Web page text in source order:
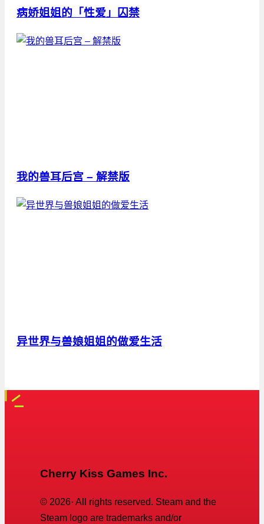
病娇姐姐的「性爱」囚禁
我的兽耳后宫 – 解禁版
异世界与兽娘姐姐的做爱生活
Cherry Kiss Games Inc.
© 2026· All rights reserved. Steam and the
Steam logo are trademarks and/or